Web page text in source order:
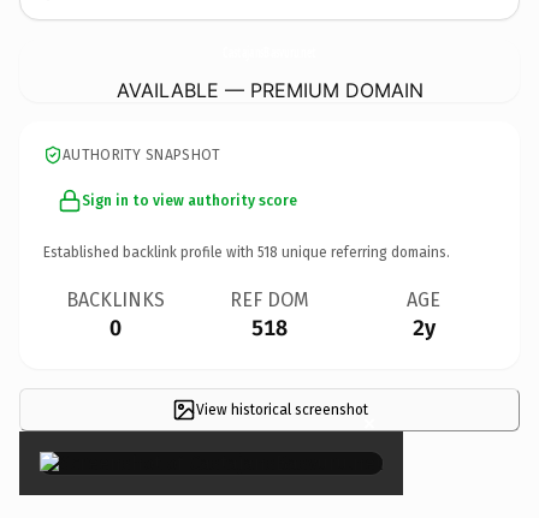
AVAILABLE — PREMIUM DOMAIN
AUTHORITY SNAPSHOT
Sign in to view authority score
Established backlink profile with 518 unique referring domains.
BACKLINKS
0
REF DOM
518
AGE
2y
View historical screenshot×